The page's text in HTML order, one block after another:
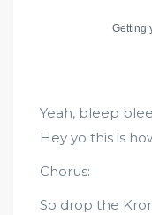
Getting
Yeah, bleep
Hey yo this is
Chorus:
So drop the